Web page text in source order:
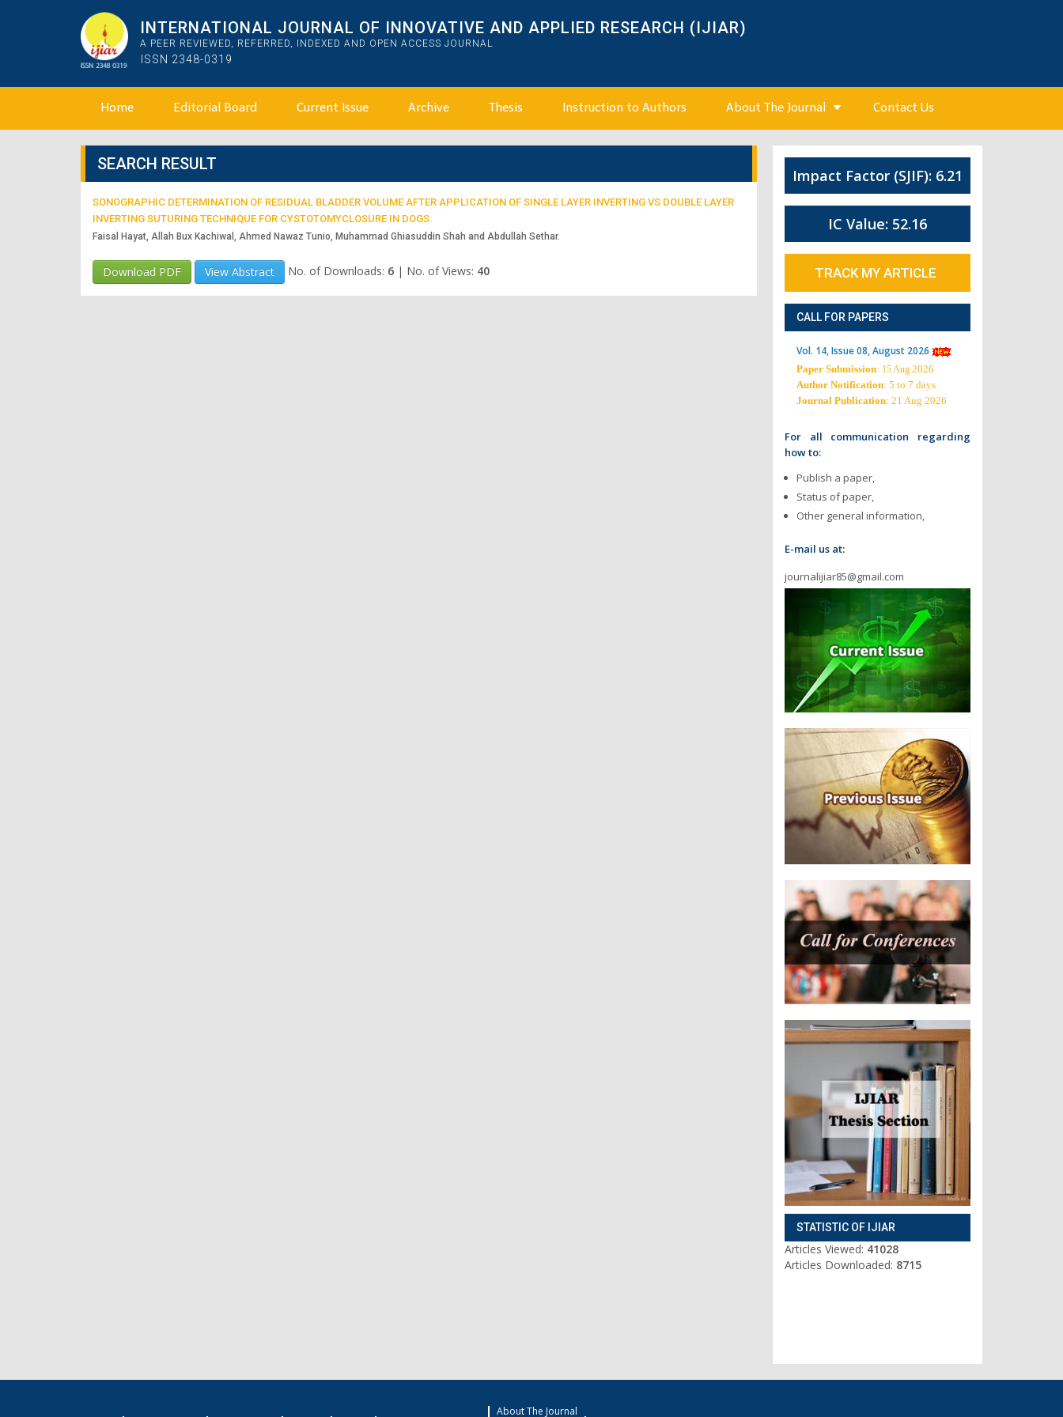
INTERNATIONAL JOURNAL OF INNOVATIVE AND APPLIED RESEARCH (IJIAR)
A PEER REVIEWED, REFERRED, INDEXED AND OPEN ACCESS JOURNAL
ISSN 2348-0319
Home Editorial Board Current Issue Archive Thesis Instruction to Authors About The Journal Contact Us
SEARCH RESULT
SONOGRAPHIC DETERMINATION OF RESIDUAL BLADDER VOLUME AFTER APPLICATION OF SINGLE LAYER INVERTING VS DOUBLE LAYER
INVERTING SUTURING TECHNIQUE FOR CYSTOTOMYCLOSURE IN DOGS.
Faisal Hayat, Allah Bux Kachiwal, Ahmed Nawaz Tunio, Muhammad Ghiasuddin Shah and Abdullah Sethar.
Download PDF View Abstract No. of Downloads: 6 | No. of Views: 40
Impact Factor (SJIF): 6.21
IC Value: 52.16
TRACK MY ARTICLE
CALL FOR PAPERS
Vol. 14, Issue 08, August 2026
Paper Submission: 15 Aug 2026
Author Notification: 5 to 7 days
Journal Publication: 21 Aug 2026
For all communication regarding
how to:
Publish a paper,
Status of paper,
Other general information,
E-mail us at:
journalijiar85@gmail.com
STATISTIC OF IJIAR
Articles Viewed: 41028
Articles Downloaded: 8715
About The Journal